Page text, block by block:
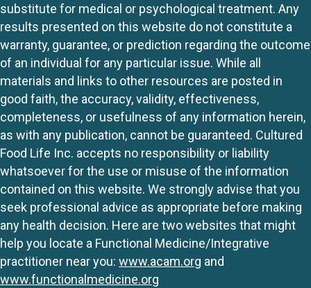
substitute for medical or psychological treatment. Any
results presented on this website do not constitute a
warranty, guarantee, or prediction regarding the outcome
of an individual for any particular issue. While all
materials and links to other resources are posted in
good faith, the accuracy, validity, effectiveness,
completeness, or usefulness of any information herein,
as with any publication, cannot be guaranteed. Cultured
Food Life Inc. accepts no responsibility or liability
whatsoever for the use or misuse of the information
contained on this website. We strongly advise that you
seek professional advice as appropriate before making
any health decision. Here are two websites that might
help you locate a Functional Medicine/Integrative
practitioner near you: www.acam.org and
www.functionalmedicine.org